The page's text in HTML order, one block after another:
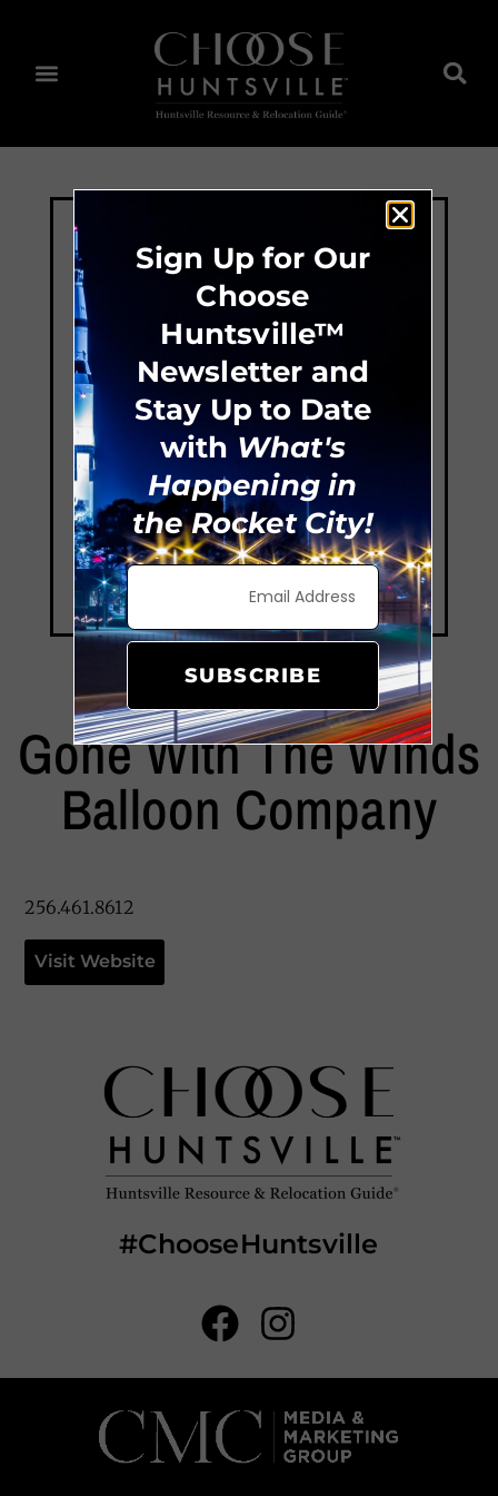
Gone With The Winds
Balloon Company
256.461.8612
Visit Website
#ChooseHuntsville
Sign Up for Our
Choose
Huntsville™
Newsletter and
Stay Up to Date
with What's
Happening in
the Rocket City!
SUBSCRIBE